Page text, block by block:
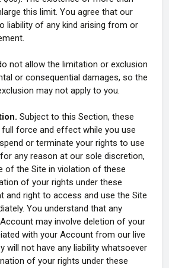
this limit. You agree that our
liability of any kind arising from or
not allow the limitation or exclusion
or consequential damages, so the
may not apply to you.
Subject to this Section, these
full force and effect while you use
or terminate your rights to use
any reason at our sole discretion,
of the Site in violation of these
of your rights under these
and right to access and use the Site
You understand that any
may involve deletion of your
with your Account from our live
will not have any liability whatsoever
of your rights under these